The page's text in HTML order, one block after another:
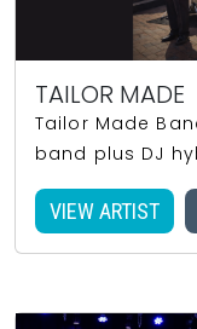
TAILOR MADE
Tailor Made
band plus DJ
VIEW ARTIST